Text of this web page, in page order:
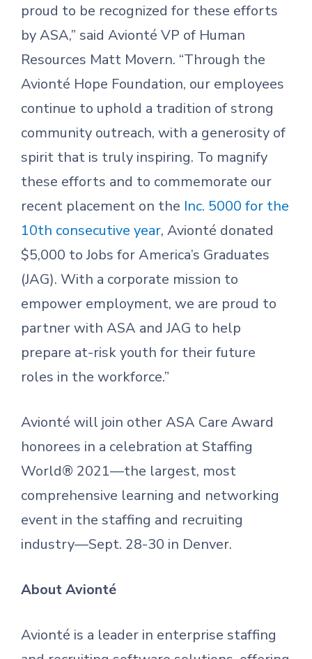
proud to be recognized for these efforts
by ASA,” said Avionté VP of Human
Resources Matt Movern. “Through the
Avionté Hope Foundation, our employees
continue to uphold a tradition of strong
community outreach, with a generosity of
spirit that is truly inspiring. To magnify
these efforts and to commemorate our
recent placement on the Inc. 5000 for the
10th consecutive year, Avionté donated
$5,000 to Jobs for America’s Graduates
(JAG). With a corporate mission to
empower employment, we are proud to
partner with ASA and JAG to help
prepare at-risk youth for their future
roles in the workforce.”
Avionté will join other ASA Care Award
honorees in a celebration at Staffing
World® 2021—the largest, most
comprehensive learning and networking
event in the staffing and recruiting
industry—Sept. 28-30 in Denver.
About Avionté
Avionté is a leader in enterprise staffing